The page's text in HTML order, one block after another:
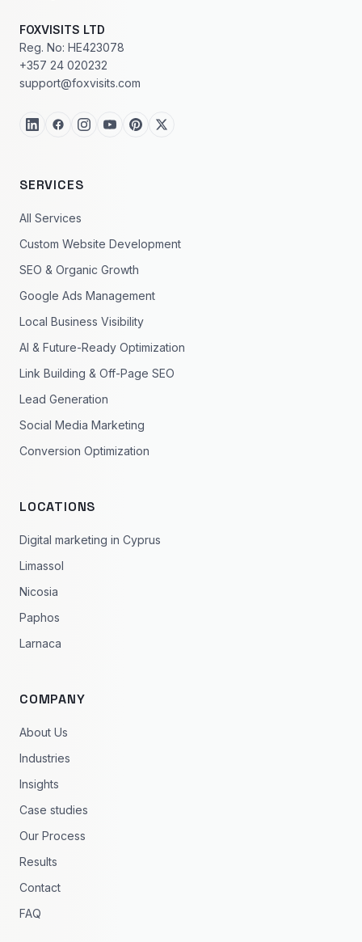
FOXVISITS LTD
Reg. No: HE423078
+357 24 020232
support@foxvisits.com
SERVICES
All Services
Custom Website Development
SEO & Organic Growth
Google Ads Management
Local Business Visibility
AI & Future-Ready Optimization
Link Building & Off-Page SEO
Lead Generation
Social Media Marketing
Conversion Optimization
LOCATIONS
Digital marketing in Cyprus
Limassol
Nicosia
Paphos
Larnaca
COMPANY
About Us
Industries
Insights
Case studies
Our Process
Results
Contact
FAQ